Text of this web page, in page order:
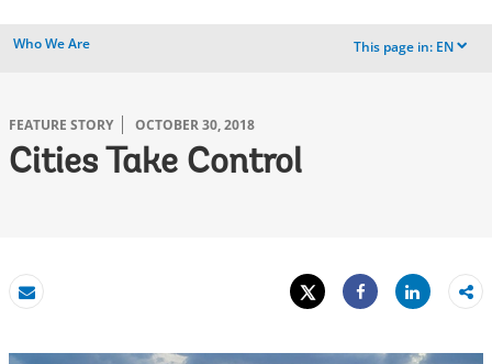
Who We Are This page in: EN dropdown
FEATURE STORY OCTOBER 30, 2018
Cities Take Control
Email
Tweet
Share
Share